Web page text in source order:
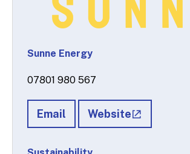
Sunne Energy
07801 980 567
Email Website